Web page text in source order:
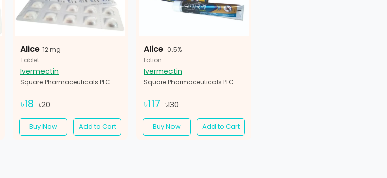
Alice 12 mg
Tablet
Ivermectin
Square Pharmaceuticals PLC
৳18 ৳20
Buy Now Add to Cart
Alice 0.5%
Lotion
Ivermectin
Square Pharmaceuticals PLC
৳117 ৳130
Buy Now Add to Cart